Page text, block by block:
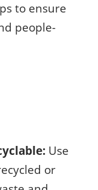
to ensure
people-
Use
or